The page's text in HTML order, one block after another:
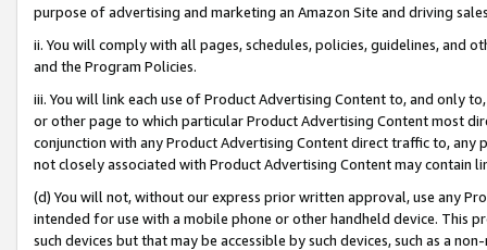
purpose of advertising and marketing an Amazon Site and driving
ii. You will comply with all pages, schedules, policies, guidelines, and
and the Program Policies.
iii. You will link each use of Product Advertising Content to, and only
or other page to which particular Product Advertising Content most
conjunction with any Product Advertising Content direct traffic to,
not closely associated with Product Advertising Content may contain
(d) You will not, without our express prior written approval, use any
intended for use with a mobile phone or other handheld device. This
such devices but that may be accessible by such devices, such as a